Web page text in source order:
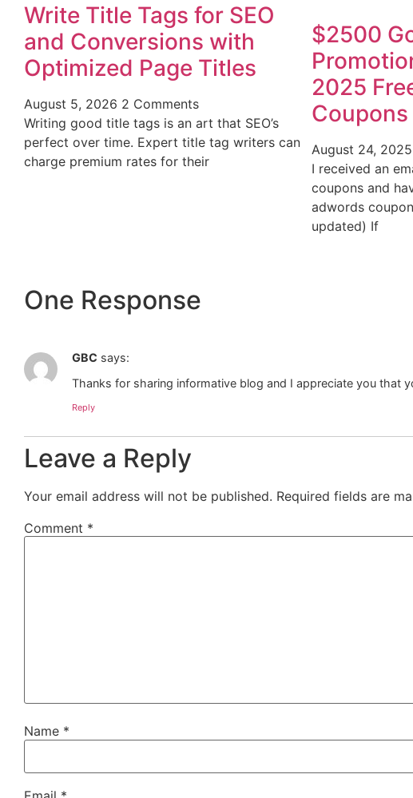
Write Title Tags for SEO
and Conversions with
Optimized Page Titles
August 5, 2026 2 Comments
Writing good title tags is an art that SEO’s
perfect over time. Expert title tag writers can
charge premium rates for their
$2500
2025
Coupons
August 24, 2025
I received an
coupons and
adwords
updated) If
One Response
GBC says:
Thanks for sharing informative blog and I appreciate you that
Reply
Leave a Reply
Your email address will not be published. Required fields are
Comment *
Name *